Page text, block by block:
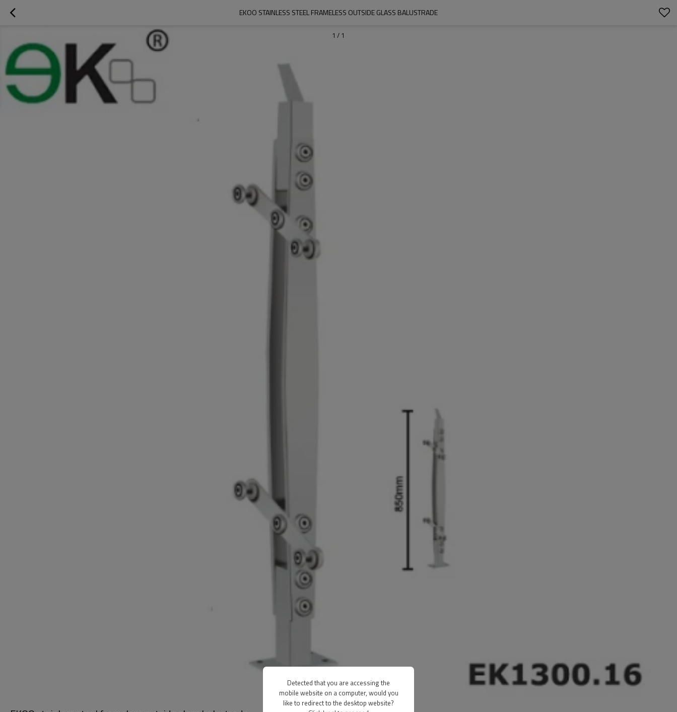
EKOO STAINLESS STEEL FRAMELESS OUTSIDE GLASS BALUSTRADE
1 / 1
Detected that you are accessing the
mobile website on a computer, would you
like to redirect to the desktop website?